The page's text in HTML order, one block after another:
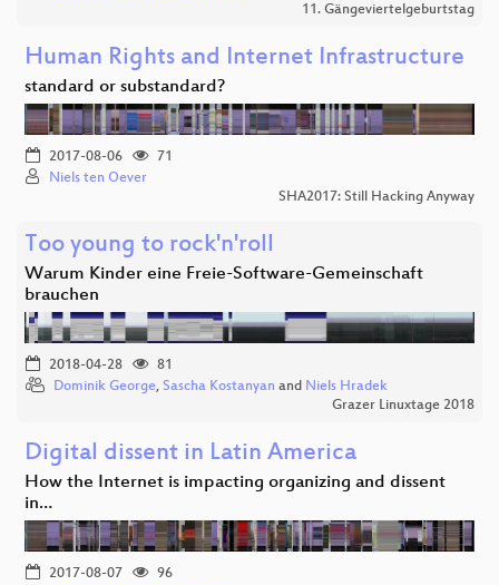
11. Gängeviertelgeburtstag
Human Rights and Internet Infrastructure
standard or substandard?
2017-08-06
71
Niels ten Oever
SHA2017: Still Hacking Anyway
Too young to rock'n'roll
Warum Kinder eine Freie-Software-Gemeinschaft
brauchen
2018-04-28
81
Dominik George, Sascha Kostanyan and Niels Hradek
Grazer Linuxtage 2018
Digital dissent in Latin America
How the Internet is impacting organizing and dissent
in…
2017-08-07
96